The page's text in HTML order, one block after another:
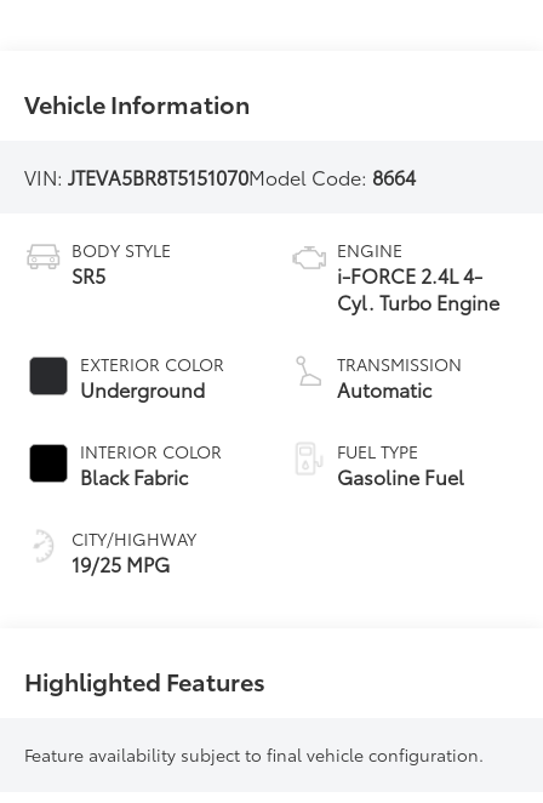
Vehicle Information
VIN:JTEVA5BR8T5151070Model Code: 8664
BODY STYLE
SR5
EXTERIOR COLOR
Underground
INTERIOR COLOR
Black Fabric
CITY/HIGHWAY
19/25 MPG
ENGINE
i-FORCE 2.4L 4-
Cyl. Turbo Engine
TRANSMISSION
Automatic
FUEL TYPE
Gasoline Fuel
Highlighted Features
Feature availability subject to final vehicle configuration.